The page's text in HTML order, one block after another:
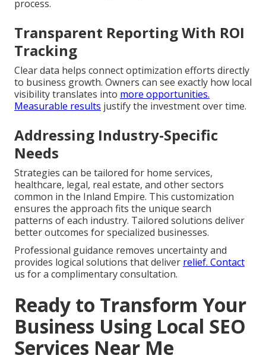
process.
Transparent Reporting With ROI
Tracking
Clear data helps connect optimization efforts directly
to business growth. Owners can see exactly how local
visibility translates into more opportunities.
Measurable results justify the investment over time.
Addressing Industry-Specific
Needs
Strategies can be tailored for home services,
healthcare, legal, real estate, and other sectors
common in the Inland Empire. This customization
ensures the approach fits the unique search
patterns of each industry. Tailored solutions deliver
better outcomes for specialized businesses.
Professional guidance removes uncertainty and
provides logical solutions that deliver relief. Contact
us for a complimentary consultation.
Ready to Transform Your
Business Using Local SEO
Services Near Me